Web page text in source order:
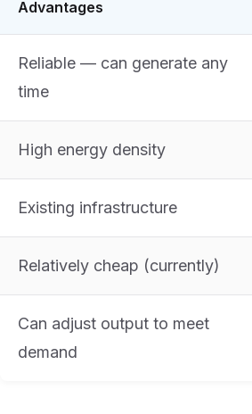
Advantages
Reliable — can generate any
time
High energy density
Existing infrastructure
Relatively cheap (currently)
Can adjust output to meet
demand